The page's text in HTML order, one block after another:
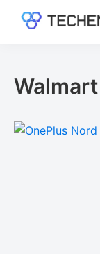
Guides
&